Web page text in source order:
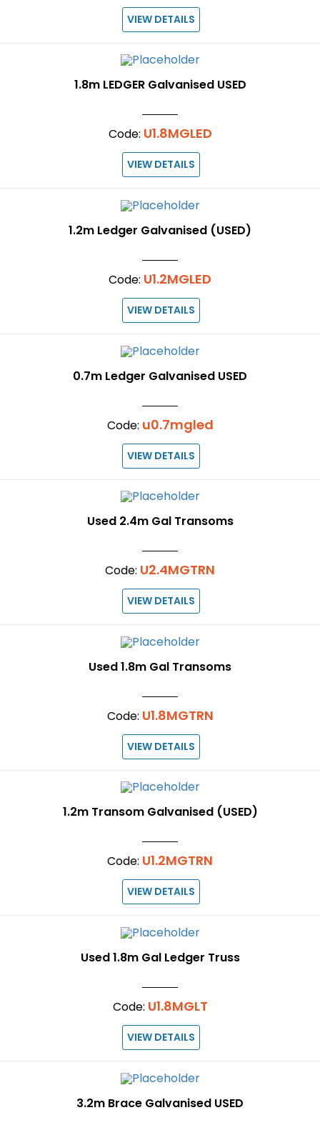
VIEW DETAILS
1.8m LEDGER Galvanised USED
Code: U1.8MGLED
VIEW DETAILS
1.2m Ledger Galvanised (USED)
Code: U1.2MGLED
VIEW DETAILS
0.7m Ledger Galvanised USED
Code: u0.7mgled
VIEW DETAILS
Used 2.4m Gal Transoms
Code: U2.4MGTRN
VIEW DETAILS
Used 1.8m Gal Transoms
Code: U1.8MGTRN
VIEW DETAILS
1.2m Transom Galvanised (USED)
Code: U1.2MGTRN
VIEW DETAILS
Used 1.8m Gal Ledger Truss
Code: U1.8MGLT
VIEW DETAILS
3.2m Brace Galvanised USED